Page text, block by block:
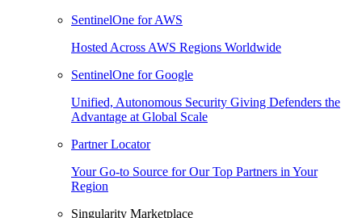
SentinelOne for AWS
Hosted Across AWS Regions Worldwide
SentinelOne for Google
Unified, Autonomous Security Giving Defenders the
Advantage at Global Scale
Partner Locator
Your Go-to Source for Our Top Partners in Your
Region
Singularity Marketplace